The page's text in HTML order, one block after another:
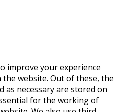
improve your experience
website. Out of these, the
as necessary are stored on
for the working of